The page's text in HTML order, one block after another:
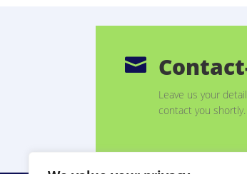

Leave us your
contact you shortly.